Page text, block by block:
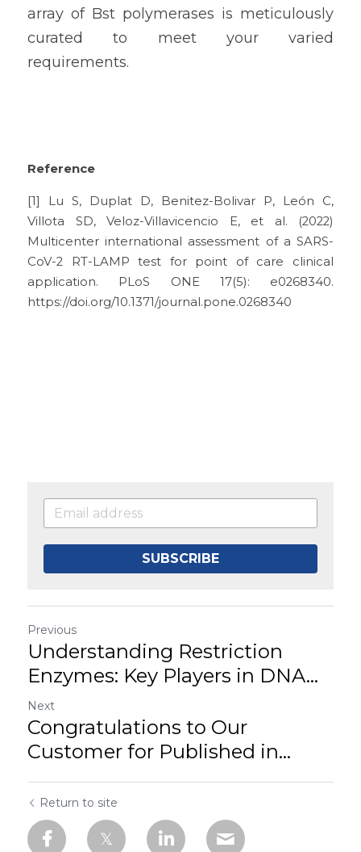
array of Bst polymerases is meticulously
curated to meet your varied
requirements.
Reference
[1] Lu S, Duplat D, Benitez-Bolivar P, León C,
Villota SD, Veloz-Villavicencio E, et al. (2022)
Multicenter international assessment of a SARS-
CoV-2 RT-LAMP test for point of care clinical
application. PLoS ONE 17(5): e0268340.
https://doi.org/10.1371/journal.pone.0268340
SUBSCRIBE
Previous
Understanding Restriction
Enzymes: Key Players in DNA...
Next
Congratulations to Our
Customer for Published in...
Return to site